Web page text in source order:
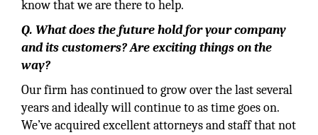
know that we are there to help.
Q. What does the future hold for your company
and its customers? Are exciting things on the
way?
Our firm has continued to grow over the last several
years and ideally will continue to as time goes on.
We’ve acquired excellent attorneys and staff that not